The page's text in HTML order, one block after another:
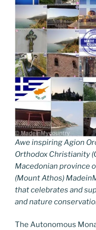
Awe inspiring Agion
Orthodox Christianity
Macedonian province
(Mount Athos)
that celebrates and
and nature
The Autonomous